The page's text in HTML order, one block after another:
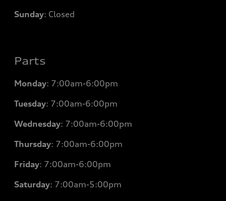
Sunday: Closed
Parts
Monday: 7:00am-6:00pm
Tuesday: 7:00am-6:00pm
Wednesday: 7:00am-6:00pm
Thursday: 7:00am-6:00pm
Friday: 7:00am-6:00pm
Saturday: 7:00am-5:00pm